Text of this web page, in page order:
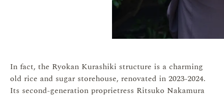
In fact, the Ryokan Kurashiki structure is a charming
old rice and sugar storehouse, renovated in 2023-2024.
Its second-generation proprietress Ritsuko Nakamura